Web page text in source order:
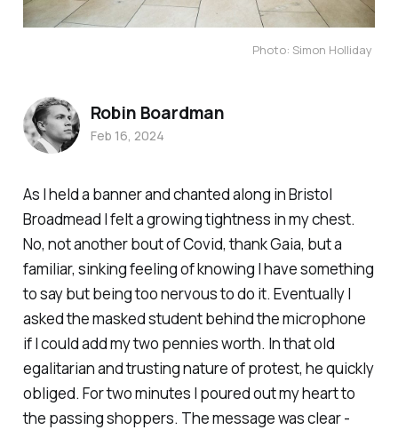
Photo: Simon Holliday
As I held a banner and chanted along in Bristol
Broadmead I felt a growing tightness in my chest.
No, not another bout of Covid, thank Gaia, but a
familiar, sinking feeling of knowing I have something
to say but being too nervous to do it. Eventually I
asked the masked student behind the microphone
if I could add my two pennies worth. In that old
egalitarian and trusting nature of protest, he quickly
obliged. For two minutes I poured out my heart to
the passing shoppers. The message was clear -
Robin Boardman
Feb 16, 2024